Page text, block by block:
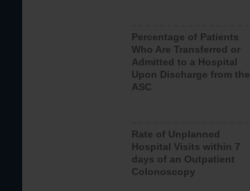
Percentage of Patients
Who Are Transferred or
Admitted to a Hospital
Upon Discharge from the
ASC
Rate of Unplanned
Hospital Visits within 7
days of an Outpatient
Colonoscopy